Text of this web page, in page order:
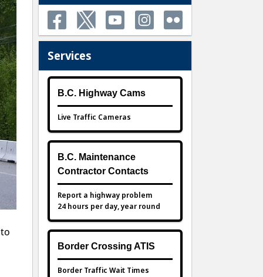
Services
B.C. Highway Cams
Live Traffic Cameras
B.C. Maintenance
Contractor Contacts
Report a highway problem
24 hours per day, year round
Border Crossing ATIS
Border Traffic Wait Times